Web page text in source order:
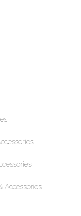
Accessories